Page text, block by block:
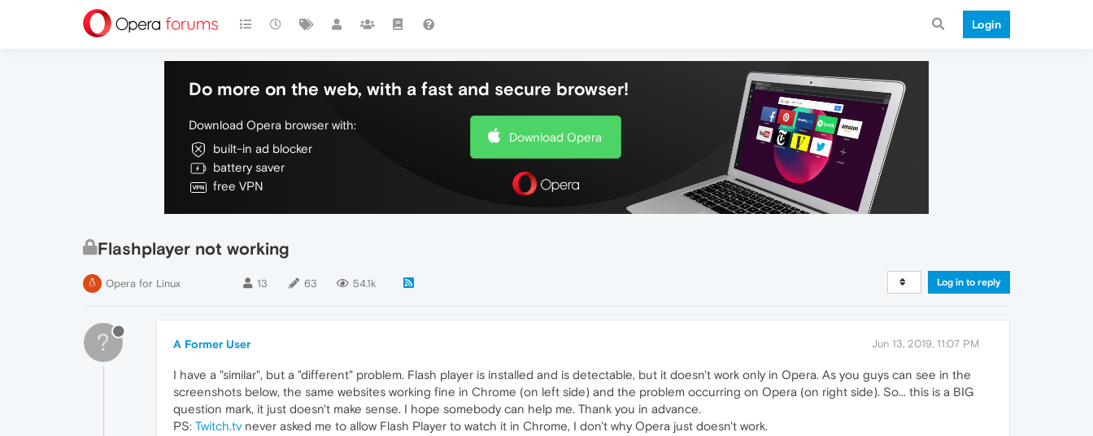
Login
Do more on the web, with a fast and secure browser!
Download Opera browser with:
built-in ad blocker
battery saver
free VPN
Download Opera
Flashplayer not working
Opera for Linux 13 63 54.1k Log in to reply
? A Former User Jun 13, 2019, 11:07 PM
I have a "similar", but a "different" problem. Flash player is installed and is detectable, but it doesn't work only in Opera. As you guys can see in the
screenshots below, the same websites working fine in Chrome (on left side) and the problem occurring on Opera (on right side). So... this is a BIG
question mark, it just doesn't make sense. I hope somebody can help me. Thank you in advance.
PS: Twitch.tv never asked me to allow Flash Player to watch it in Chrome, I don't why Opera just doesn't work.